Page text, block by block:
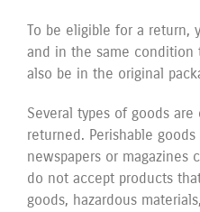
To be eligible for a return,
and in the same
also be in the original
Several types of goods
returned. Perishable
newspapers or magazines
do not accept products
goods, hazardous